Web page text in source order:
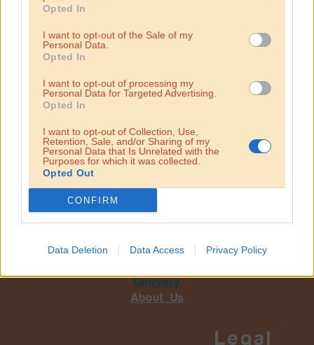
Opted In
I want to opt-out of the Sale of my
Personal Data.
Opted In
I want to opt-out of processing my
Personal Data for Targeted Advertising.
Opted In
I want to opt-out of Collection, Use,
Retention, Sale, and/or Sharing of my
Personal Data that Is Unrelated with the
Purposes for which it was collected.
Opted Out
CONFIRM
Data Deletion Data Access Privacy Policy
Hummus
Our food
Delivery
About Us
Legal